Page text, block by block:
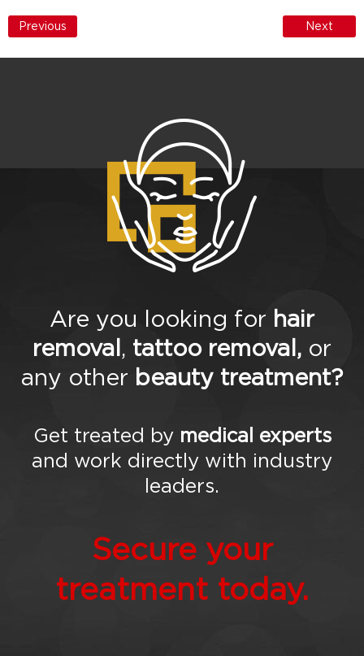
Previous Next
Are you looking for hair
removal , tattoo removal, or
any other beauty treatment?
Get treated by medical experts
and work directly with industry
leaders.
Secure your
treatment today.